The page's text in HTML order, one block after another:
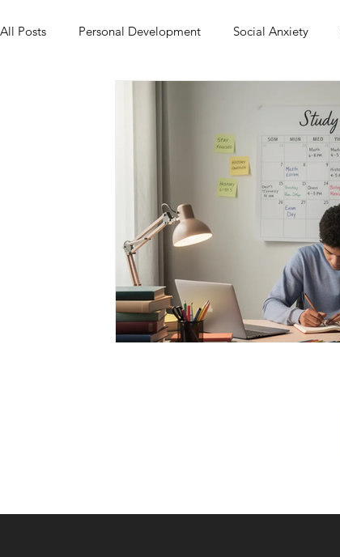
All Posts Personal Development Social Anxiety